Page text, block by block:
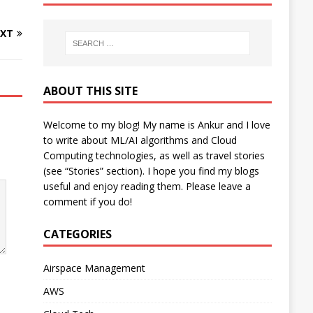
ABOUT THIS SITE
Welcome to my blog! My name is Ankur and I love
to write about ML/AI algorithms and Cloud
Computing technologies, as well as travel stories
(see “Stories” section). I hope you find my blogs
useful and enjoy reading them. Please leave a
comment if you do!
CATEGORIES
Airspace Management
AWS